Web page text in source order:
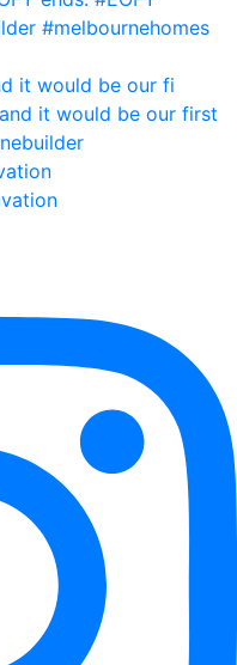
it would be our fi